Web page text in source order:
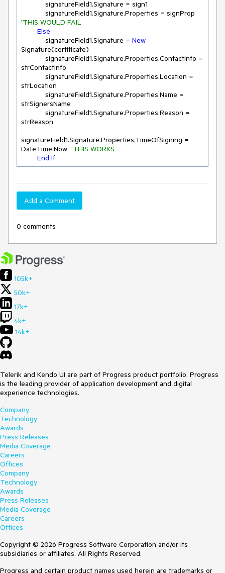
'THIS WOULD FAIL
Else
            signatureField1.Signature =
New
Signature(certificate)
strContactInfo
strLocation
strSignersName
strReason
signatureField1.Signature.Properties.TimeOfSigning =
DateTime.Now 'THIS WORKS
End If
Add a Comment
0 comments
105k+
50k+
17k+
4k+
14k+
Telerik and Kendo UI are part of Progress product portfolio. Progress
is the leading provider of application development and digital
experience technologies.
Company
Technology
Awards
Press Releases
Media Coverage
Careers
Offices
Company
Technology
Awards
Press Releases
Media Coverage
Careers
Offices
Copyright © 2026 Progress Software Corporation and/or its
subsidiaries or affiliates. All Rights Reserved.
Progress and certain product names used herein are trademarks or